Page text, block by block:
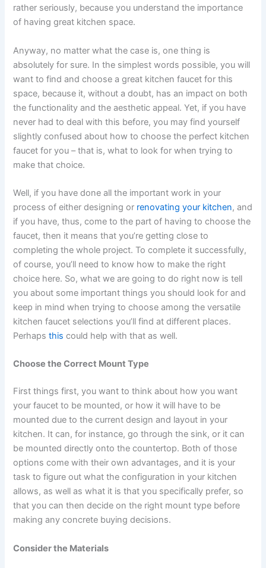
rather seriously, because you understand the importance
of having great kitchen space.
Anyway, no matter what the case is, one thing is
absolutely for sure. In the simplest words possible, you will
want to find and choose a great kitchen faucet for this
space, because it, without a doubt, has an impact on both
the functionality and the aesthetic appeal. Yet, if you have
never had to deal with this before, you may find yourself
slightly confused about how to choose the perfect kitchen
faucet for you – that is, what to look for when trying to
make that choice.
Well, if you have done all the important work in your
process of either designing or renovating your kitchen, and
if you have, thus, come to the part of having to choose the
faucet, then it means that you’re getting close to
completing the whole project. To complete it successfully,
of course, you’ll need to know how to make the right
choice here. So, what we are going to do right now is tell
you about some important things you should look for and
keep in mind when trying to choose among the versatile
kitchen faucet selections you’ll find at different places.
Perhapsthis could help with that as well.
Choose the Correct Mount Type
First things first, you want to think about how you want
your faucet to be mounted, or how it will have to be
mounted due to the current design and layout in your
kitchen. It can, for instance, go through the sink, or it can
be mounted directly onto the countertop. Both of those
options come with their own advantages, and it is your
task to figure out what the configuration in your kitchen
allows, as well as what it is that you specifically prefer, so
that you can then decide on the right mount type before
making any concrete buying decisions.
Consider the Materials